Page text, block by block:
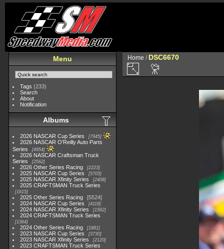
Menu
Tags (233)
Search
About
Notification
Albums
2026 NASCAR Cup Series 7945
2026 NASCAR O'Reilly Auto Parts
Series
4954
2026 NASCAR Craftsman Truck
Series
2562
2026 Other Series Racing 2223
2025 NASCAR Cup Series 5703
2025 NASCAR Xfinity Series 2408
2025 CRAFTSMAN Truck Series
1615
2025 Other Series Racing
5524
2024 NASCAR Cup Series
4118
2024 NASCAR Xfinity Series 1562
2024 CRAFTSMAN Truck Series
1364
2024 Other Series Racing 1881
2023 NASCAR Cup Series 3730
2023 NASCAR Xfinity Series 2120
2023 CRAFTSMAN Truck Series
Home / DSC6670